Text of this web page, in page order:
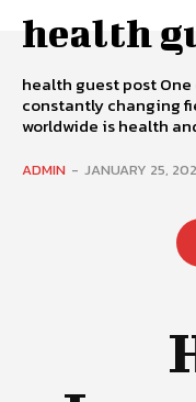
health
health guest post
constantly changing
worldwide is health
ADMIN - JANUARY 25,